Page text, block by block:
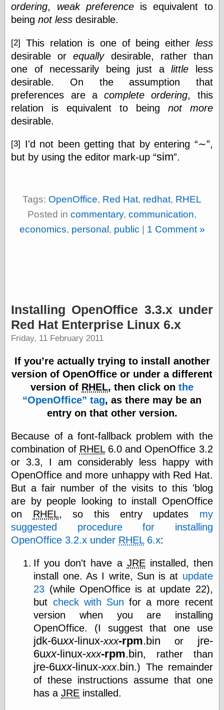
Beast Pieces
box vox
Design Milk
design work life
designboom
Dieline, the
Early Office
Looks like Good
Design
Thinking for a
Vintage Me Oh
My
Experimental
Ideas
Monetary
Illusion, the
N. Gregory
Mankiw
Phillip W.
Magness
Pierre Lemieux
at EconLib
Prudentia
Thomas E.
Woods Jr
Erotica
Pin Up &
Cartoon Girls
Sophi's Grand
Friends — LJ
28bytes
Big Ideas in a
small blog
binks
cruft
Gatita Salta (con
mucha pasión)
Impressions and
Expressions of
ordering, weak preferenceis equivalent to
beingnot less desirable.
[2] This relation is one of being either less
desirable orequallydesirable, rather than
one of necessarily being just alittle less
desirable. On the assumption that
preferences are acomplete ordering, this
relation is equivalent to being not more
desirable.
[3] I'd not been getting that by entering ∼ ,
but by using the editor mark-up sim .
Tags: OpenOffice, Red Hat, redhat, RHEL
Posted in commentary, communication,
economics, personal , public 1 Comment »
Installing OpenOffice 3.3.x under
Red Hat Enterprise Linux 6.x
Friday, 11 February 2011
If you’re actually trying to install another
version of OpenOffice or under a different
version of RHEL, then click on the
OpenOffice
tag, as there may be an
entry on that other version.
Because of a font-fallback problem with the
combination of RHEL6.0 and OpenOffice 3.2
or 3.3, I am considerably less happy with
OpenOffice and more unhappy with Red Hat.
But a fair number of the visits to this 'blog
are by people looking to install OpenOffice
on RHEL, so this entry updates my
suggested procedure for installing
OpenOffice 3.2.x under RHEL6.x:
If you don't have a JREinstalled, then
install one. As I write, Sun is at update
23 (while OpenOffice is at update 22),
but check with Sun for a more recent
version when you are installing
OpenOffice. (I suggest that one use
jdk-6uxx-linux-xxx-rpm.bin or jre-
6uxx-linux-xxx-rpm.bin, rather than
jre-6uxx-linux-xxx.bin.) The remainder
of these instructions assume that one
has aJRE installed.